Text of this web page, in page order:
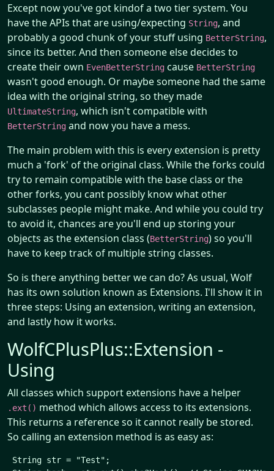
Except now you've got kindof a two tier system. You
have the APIs that are using/expecting String, and
probably a good chunk of your stuff using BetterString,
since its better. And then someone else decides to
create their own EvenBetterString cause BetterString
wasn't good enough. Or maybe someone had the same
idea with the original string, so they made
UltimateString, which isn't compatible with
BetterString and now you have a mess.
The main problem with this is every extension is pretty
much a 'fork' of the original class. While the forks could
try to remain compatible with the base class or the
other forks, you cant possibly know what other
subclasses people might make. And while you could try
to avoid it, chances are you'll end up storing your
objects as the extension class (BetterString) so you'll
have to keep track of multiple string classes.
So is there anything better we can do? As usual, Wolf
has its own solution known as Extensions. I'll show it in
three steps: Using an extension, writing an extension,
and lastly how it works.
WolfCPlusPlus::Extension -
Using
All classes which support extensions have a helper
.ext() method which allows access to its extensions.
This returns a reference so it cannot really be stored.
So calling an extension method is as easy as:
String str = "Test";